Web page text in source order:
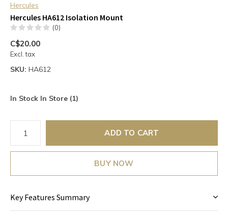
Hercules
Hercules HA612 Isolation Mount
(0)
C$20.00
Excl. tax
SKU: HA612
In Stock In Store (1)
ADD TO CART
BUY NOW
Key Features Summary